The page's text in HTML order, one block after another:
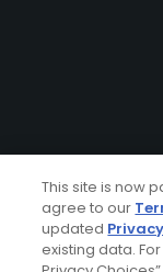
This site is now
agree to our
updated
existing data.